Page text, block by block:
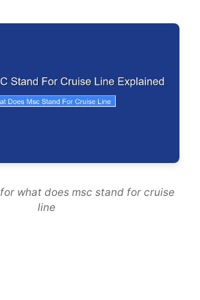
what does msc stand for cruise
line